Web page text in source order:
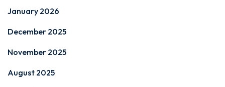
January 2026
December 2025
November 2025
August 2025